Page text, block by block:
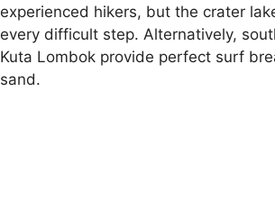
experienced hikers, but the crater
every difficult step. Alternatively,
Kuta Lombok provide perfect surf
sand.